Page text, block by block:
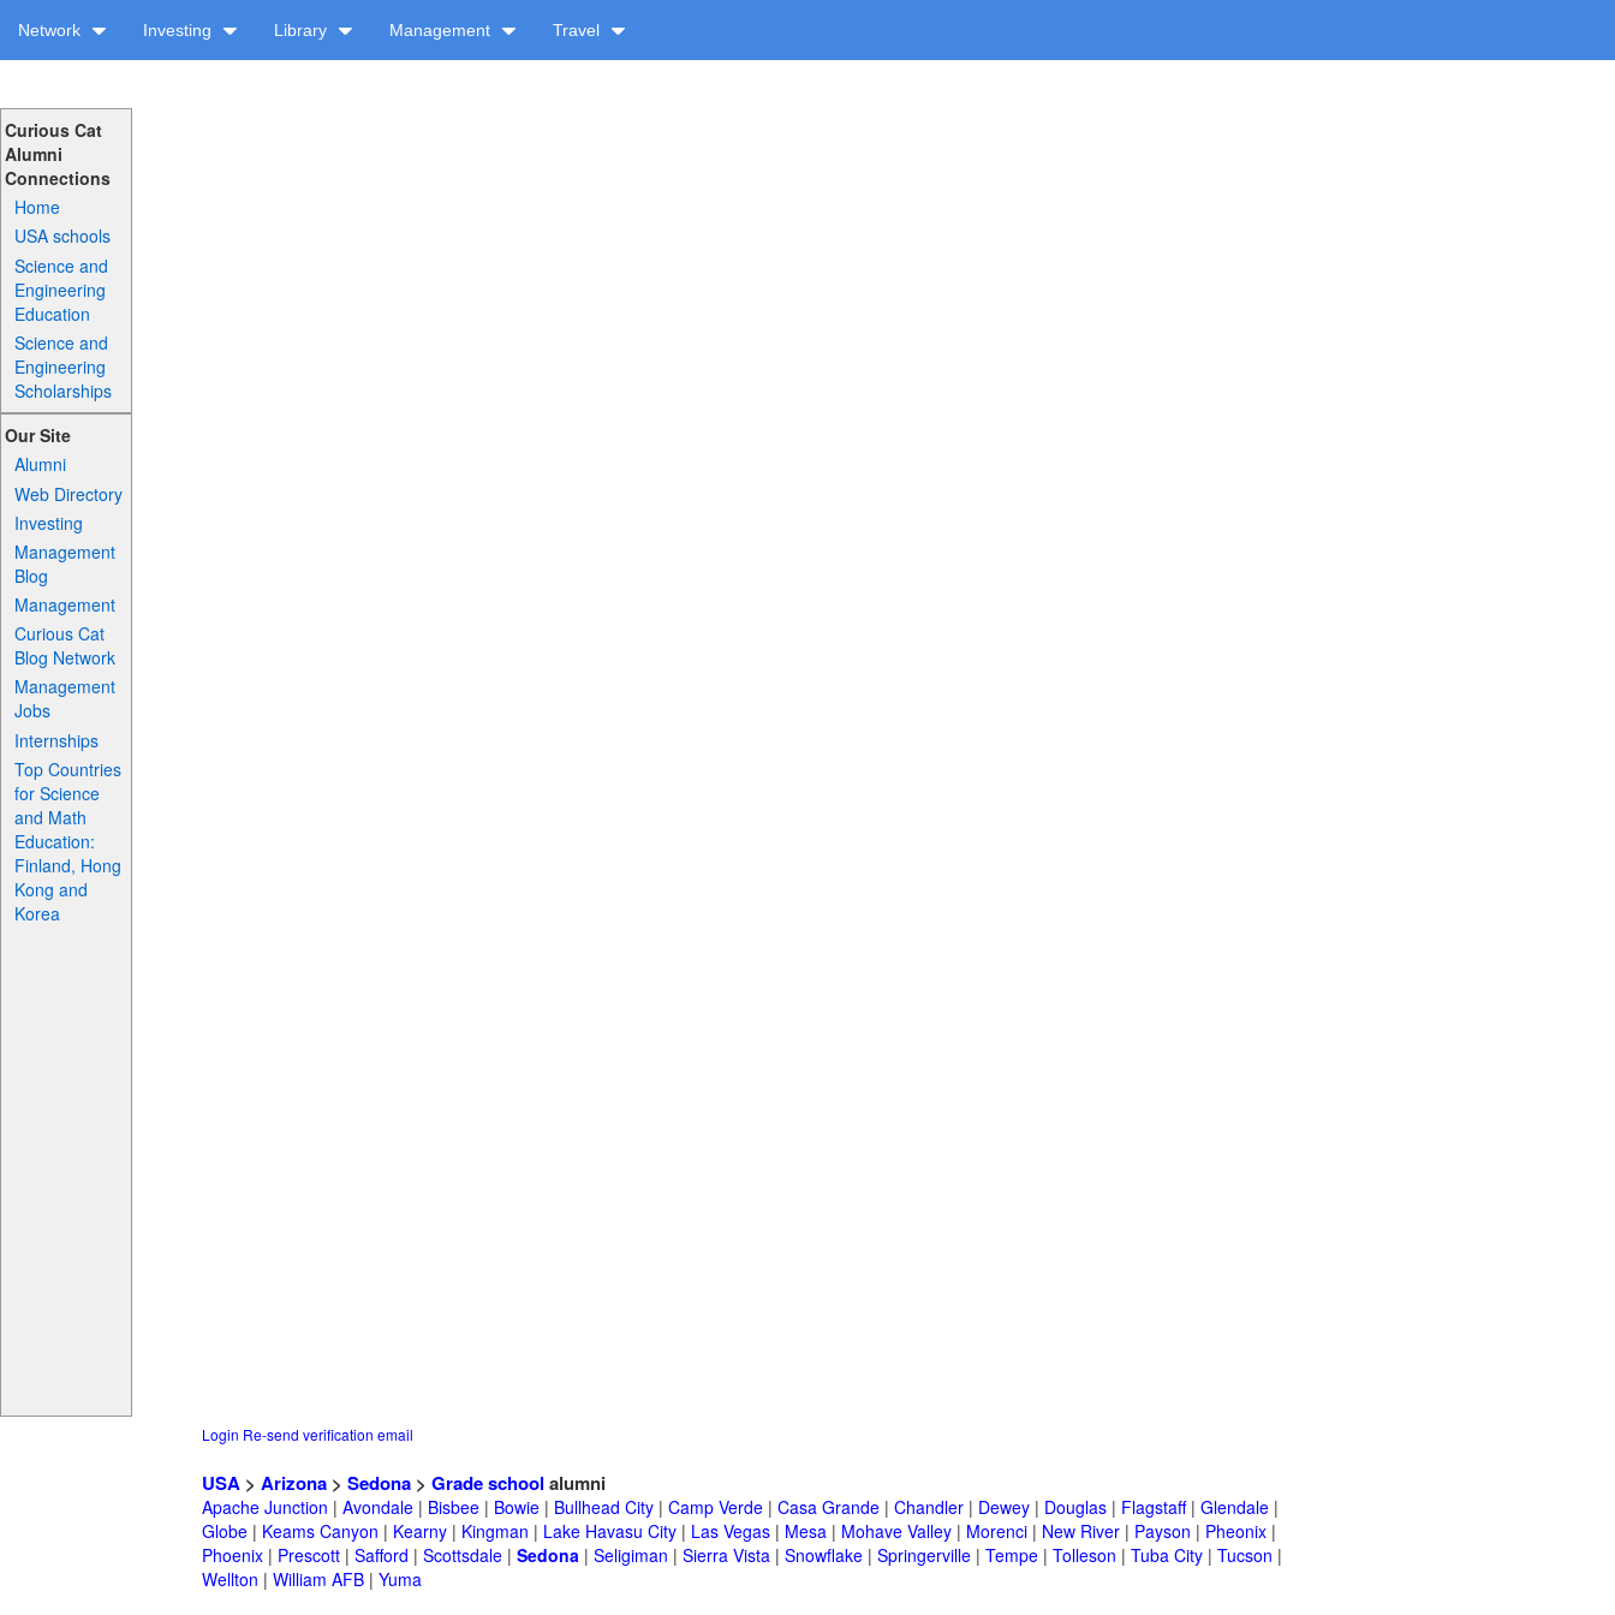
Network Investing Library Management Travel
Curious Cat
Alumni
Connections
Home
USA schools
Science and
Engineering
Education
Science and
Engineering
Scholarships
Our Site
Alumni
Web Directory
Investing
Management
Blog
Management
Curious Cat
Blog Network
Management
Jobs
Internships
Top Countries
for Science
and Math
Education:
Finland, Hong
Kong and
Korea
Login Re-send verification email
USA > Arizona > Sedona > Grade school alumni
Apache Junction | Avondale | Bisbee | Bowie | Bullhead City | Camp Verde | Casa Grande | Chandler | Dewey | Douglas | Flagstaff| Glendale |
Globe | Keams Canyon | Kearny | Kingman | Lake Havasu City | Las Vegas | Mesa | Mohave Valley | Morenci | New River | Payson | Pheonix |
Phoenix | Prescott | Safford | Scottsdale | Sedona | Seligiman | Sierra Vista | Snowflake | Springerville | Tempe | Tolleson | Tuba City | Tucson |
Wellton | William AFB | Yuma